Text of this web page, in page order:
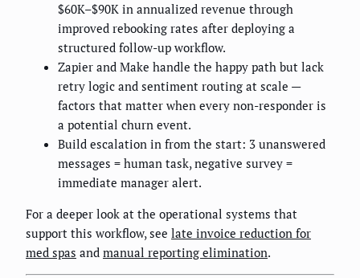
$60K–$90K in annualized revenue through
improved rebooking rates after deploying a
structured follow-up workflow.
Zapier and Make handle the happy path but lack
retry logic and sentiment routing at scale —
factors that matter when every non-responder is
a potential churn event.
Build escalation in from the start: 3 unanswered
messages = human task, negative survey =
immediate manager alert.
For a deeper look at the operational systems that
support this workflow, see late invoice reduction for
med spas and manual reporting elimination.